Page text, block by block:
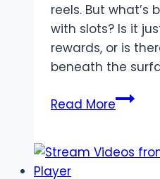
reels. But what’s
with slots? Is it
rewards, or is
beneath the
Read MoreThe
Slot